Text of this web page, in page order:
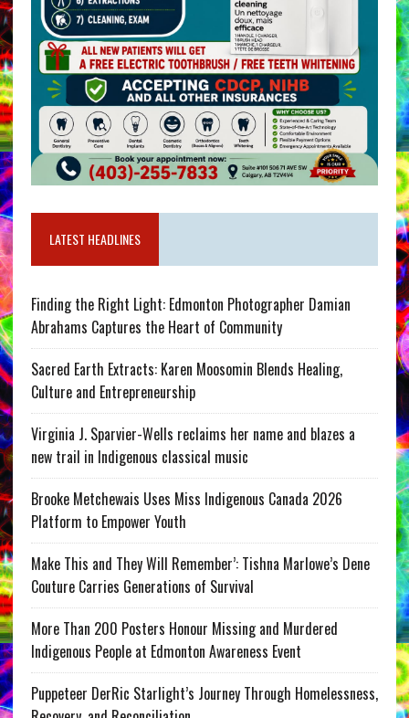
LATEST HEADLINES
Finding the Right Light: Edmonton Photographer Damian
Abrahams Captures the Heart of Community
Sacred Earth Extracts: Karen Moosomin Blends Healing,
Culture and Entrepreneurship
Virginia J. Sparvier-Wells reclaims her name and blazes a
new trail in Indigenous classical music
Brooke Metchewais Uses Miss Indigenous Canada 2026
Platform to Empower Youth
Make This and They Will Remember’: Tishna Marlowe’s Dene
Couture Carries Generations of Survival
More Than 200 Posters Honour Missing and Murdered
Indigenous People at Edmonton Awareness Event
Puppeteer DerRic Starlight’s Journey Through Homelessness,